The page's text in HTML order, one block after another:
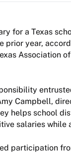
for a Texas
prior year,
Association
Campbell,
helps school
salaries while
participation